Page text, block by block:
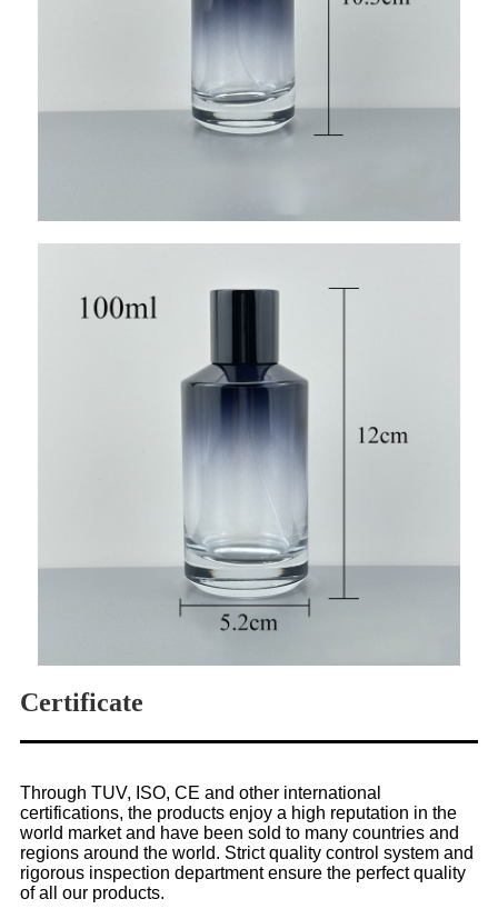
Certificate
Through TUV, ISO, CE and other international
certifications, the products enjoy a high reputation in the
world market and have been sold to many countries and
regions around the world. Strict quality control system and
rigorous inspection department ensure the perfect quality
of all our products.